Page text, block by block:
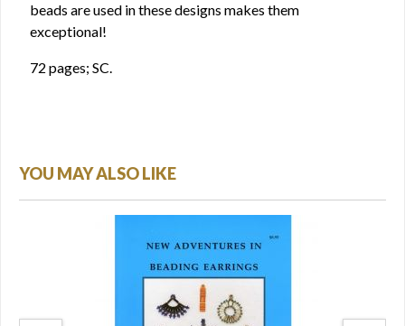
beads are used in these designs makes them
exceptional!
72 pages; SC.
YOU MAY ALSO LIKE